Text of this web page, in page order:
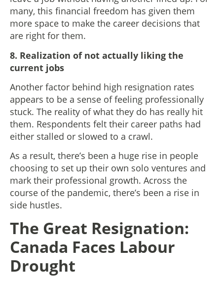
many, this financial freedom has given them
more space to make the career decisions that
are right for them.
8. Realization of not actually liking the
current jobs
Another factor behind high resignation rates
appears to be a sense of feeling professionally
stuck. The reality of what they do has really hit
them. Respondents felt their career paths had
either stalled or slowed to a crawl.
As a result, there’s been a huge rise in people
choosing to set up their own solo ventures and
mark their professional growth. Across the
course of the pandemic, there’s been a rise in
side hustles.
The Great Resignation:
Canada Faces Labour
Drought